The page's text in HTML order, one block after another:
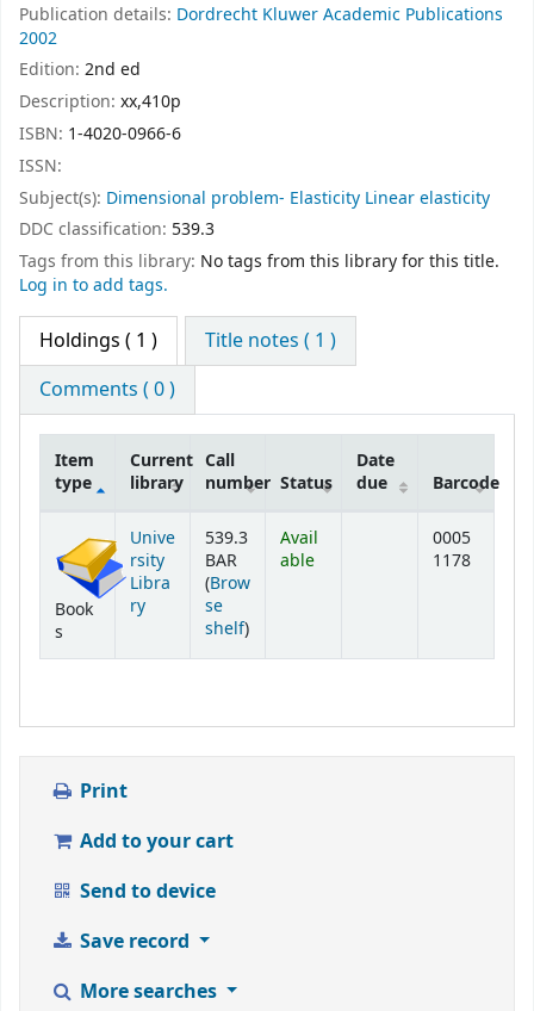
Publication details: Dordrecht Kluwer Academic Publications
2002
Edition: 2nd ed
Description: xx,410p
ISBN: 1-4020-0966-6
ISSN:
Subject(s): Dimensional problem- Elasticity Linear elasticity
DDC classification: 539.3
Tags from this library: No tags from this library for this title.
Log in to add tags.
Holdings ( 1 )
Title notes ( 1 )
Comments ( 0 )
Item
type
Current
library
Call
number Status
Date
due
Barcode
Book
s
Unive
rsity
Libra
ry
539.3
BAR
(Brow
se
shelf(Opens below)
)
Avail
able
0005
1178
Print
Add to your cart
Send to device
Save record
More searches